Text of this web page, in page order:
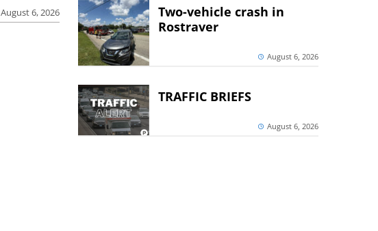
August 6, 2026
Two-vehicle crash in
Rostraver
August 6, 2026
TRAFFIC BRIEFS
August 6, 2026